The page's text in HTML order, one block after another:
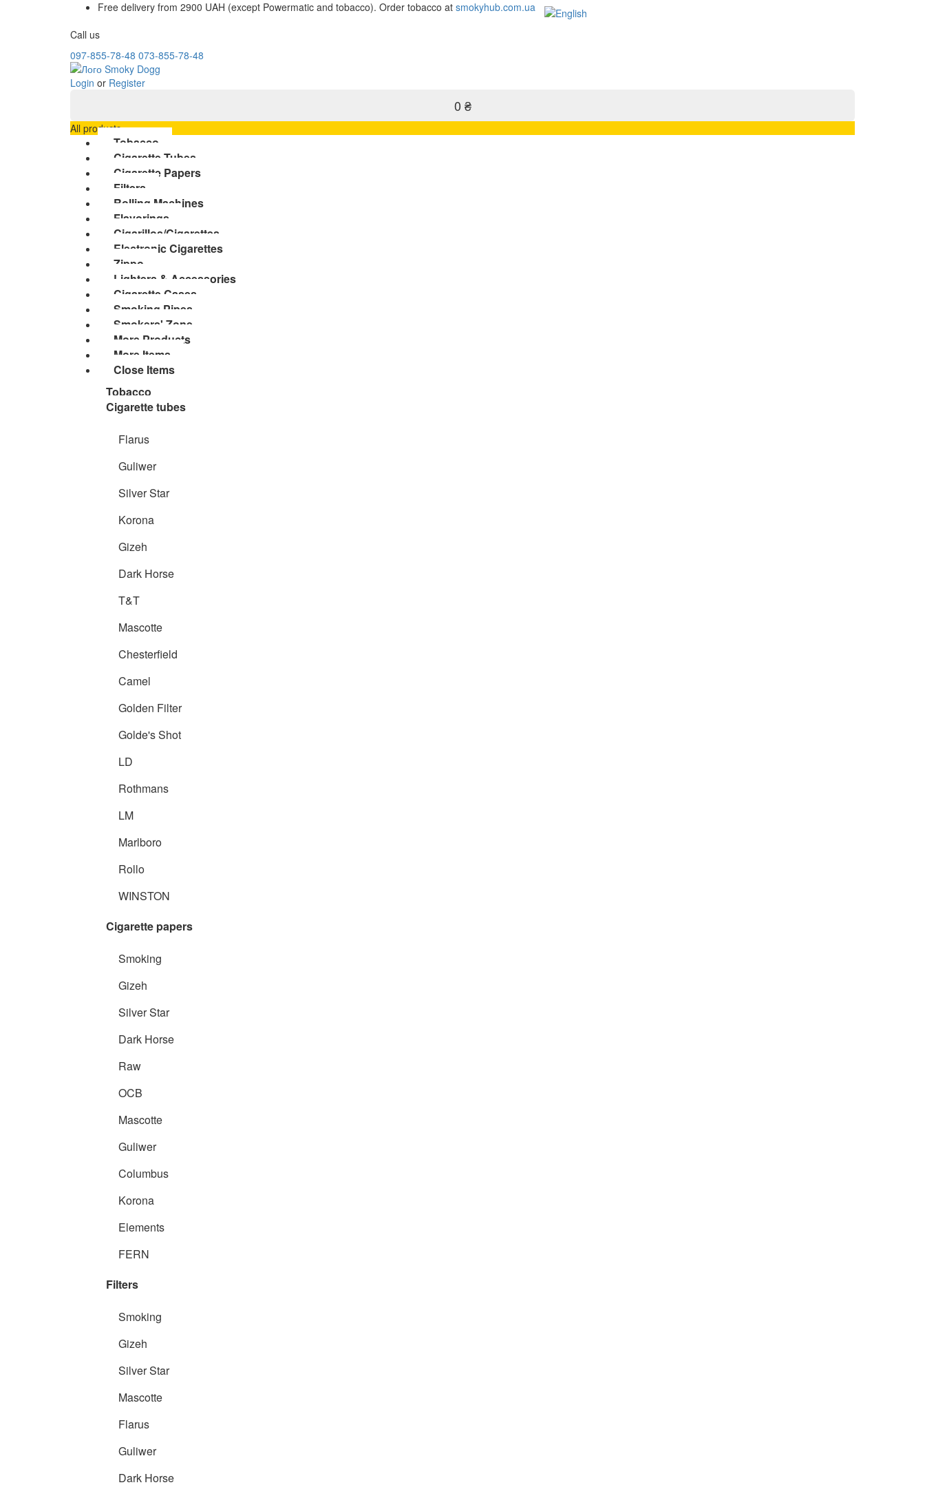
Free delivery from 2900 UAH (except Powermatic and tobacco). Order tobacco at smokyhub.com.ua
Call us
097-855-78-48 073-855-78-48
Login or Register
0 ₴
All products
Tobacco
Cigarette Tubes
Cigarette Papers
Filters
Rolling Machines
Flavorings
Cigarillos/Cigarettes
Electronic Cigarettes
Zippo
Lighters & Accessories
Cigarette Cases
Smoking Pipes
Smokers' Zone
More Products
More Items
Close Items
Tobacco
Cigarette tubes
Flarus
Guliwer
Silver Star
Korona
Gizeh
Dark Horse
T&T
Mascotte
Chesterfield
Camel
Golden Filter
Golde's Shot
LD
Rothmans
LM
Marlboro
Rollo
WINSTON
Cigarette papers
Smoking
Gizeh
Silver Star
Dark Horse
Raw
OCB
Mascotte
Guliwer
Columbus
Korona
Elements
FERN
Filters
Smoking
Gizeh
Silver Star
Mascotte
Flarus
Guliwer
Dark Horse